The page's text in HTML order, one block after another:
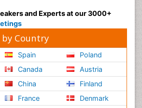
and Experts at our 3000+
Country
Spain
Canada
China
France
Poland
Austria
Finland
Denmark